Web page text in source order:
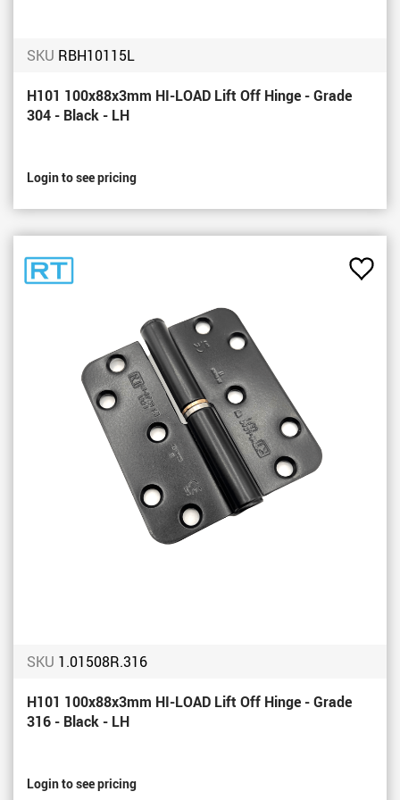
SKU RBH10115L
H101 100x88x3mm HI-LOAD Lift Off Hinge - Grade
304 - Black - LH
Login to see pricing
Add
SKU 1.01508R.316
H101 100x88x3mm HI-LOAD Lift Off Hinge - Grade
316 - Black - LH
Login to see pricing